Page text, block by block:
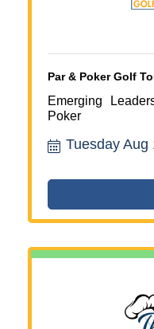
Par & Poker Golf
Emerging
Poker
Tuesday Aug